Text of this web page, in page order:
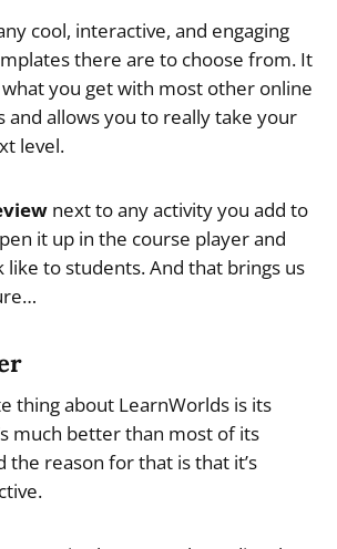
cool, interactive, and engaging
there are to choose from. It
you get with most other online
and allows you to really take your
level.
next to any activity you add to
it up in the course player and
like to students. And that brings us
thing about LearnWorlds is its
much better than most of its
the reason for that is that it’s